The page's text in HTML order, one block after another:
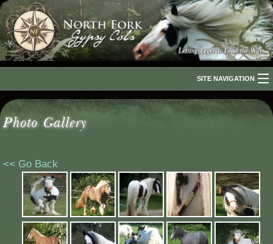
SITE NAVIGATION
Home
Our Horses
For Sale
The Romani People
Photo Gallery
<< Go Back